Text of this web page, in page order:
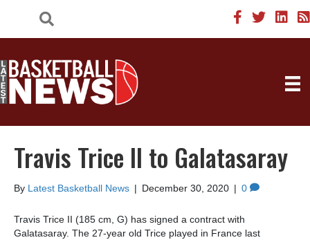
Travis Trice II to Galatasaray
By Latest Basketball News | December 30, 2020 | 0
Travis Trice II (185 cm, G) has signed a contract with
Galatasaray. The 27-year old Trice played in France last